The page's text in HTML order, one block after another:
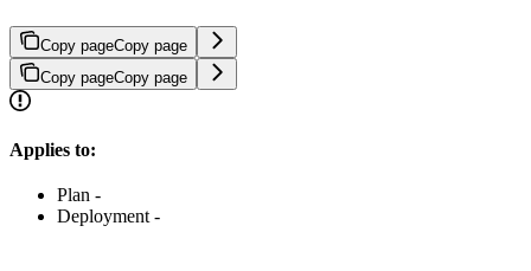
Copy pageCopy page
Copy pageCopy page
Applies to:
Plan -
Deployment -